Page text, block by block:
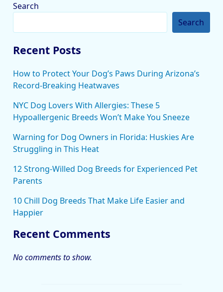
Search
Search
Recent Posts
How to Protect Your Dog’s Paws During Arizona’s
Record-Breaking Heatwaves
NYC Dog Lovers With Allergies: These 5
Hypoallergenic Breeds Won’t Make You Sneeze
Warning for Dog Owners in Florida: Huskies Are
Struggling in This Heat
12 Strong-Willed Dog Breeds for Experienced Pet
Parents
10 Chill Dog Breeds That Make Life Easier and
Happier
Recent Comments
No comments to show.